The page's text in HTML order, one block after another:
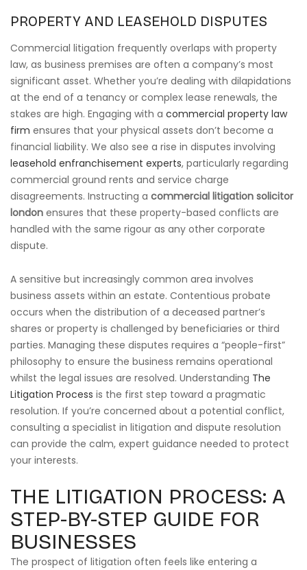
PROPERTY AND LEASEHOLD DISPUTES
Commercial litigation frequently overlaps with property
law, as business premises are often a company’s most
significant asset. Whether you’re dealing with dilapidations
at the end of a tenancy or complex lease renewals, the
stakes are high. Engaging with a commercial property law
firm ensures that your physical assets don’t become a
financial liability. We also see a rise in disputes involving
leasehold enfranchisement experts, particularly regarding
commercial ground rents and service charge
disagreements. Instructing a commercial litigation solicitor
london ensures that these property-based conflicts are
handled with the same rigour as any other corporate
dispute.
A sensitive but increasingly common area involves
business assets within an estate. Contentious probate
occurs when the distribution of a deceased partner’s
shares or property is challenged by beneficiaries or third
parties. Managing these disputes requires a “people-first”
philosophy to ensure the business remains operational
whilst the legal issues are resolved. Understanding The
Litigation Process is the first step toward a pragmatic
resolution. If you’re concerned about a potential conflict,
consulting a specialist in litigation and dispute resolution
can provide the calm, expert guidance needed to protect
your interests.
THE LITIGATION PROCESS: A
STEP-BY-STEP GUIDE FOR
BUSINESSES
The prospect of litigation often feels like entering a